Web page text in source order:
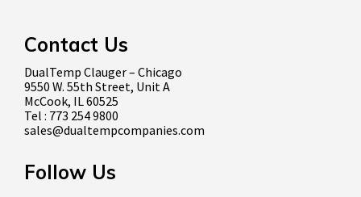
Contact Us
DualTemp Clauger – Chicago
9550 W. 55th Street, Unit A
McCook, IL 60525
Tel : 773 254 9800
sales@dualtempcompanies.com
Follow Us